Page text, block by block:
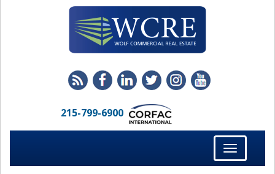
215-799-6900
Toggle
navigation